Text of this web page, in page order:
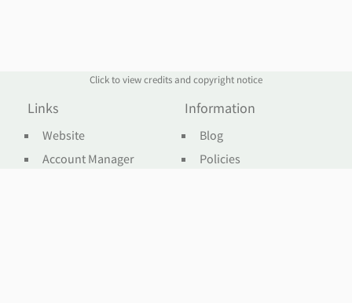
Click to view credits and copyright notice
Links
Website
Account Manager
Information
Blog
Policies